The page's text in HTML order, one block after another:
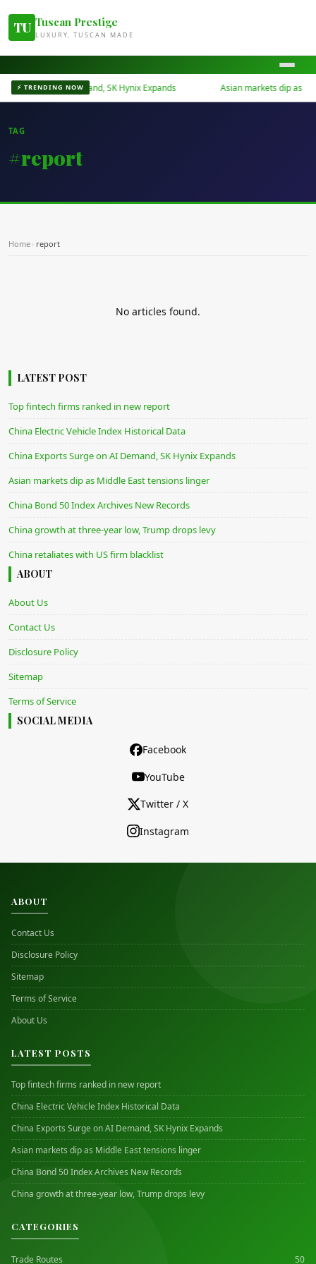
TU Tuscan Prestige
LUXURY, TUSCAN MADE
⚡ TRENDING NOW
Surge on AI Demand, SK Hynix Expands Asian markets dip as
TAG
#report
Home › report
No articles found.
LATEST POST
Top fintech firms ranked in new report
China Electric Vehicle Index Historical Data
China Exports Surge on AI Demand, SK Hynix Expands
Asian markets dip as Middle East tensions linger
China Bond 50 Index Archives New Records
China growth at three-year low, Trump drops levy
China retaliates with US firm blacklist
ABOUT
About Us
Contact Us
Disclosure Policy
Sitemap
Terms of Service
SOCIAL MEDIA
Facebook
YouTube
Twitter / X
Instagram
ABOUT
Contact Us
Disclosure Policy
Sitemap
Terms of Service
About Us
LATEST POSTS
Top fintech firms ranked in new report
China Electric Vehicle Index Historical Data
China Exports Surge on AI Demand, SK Hynix Expands
Asian markets dip as Middle East tensions linger
China Bond 50 Index Archives New Records
China growth at three-year low, Trump drops levy
CATEGORIES
Trade Routes 50